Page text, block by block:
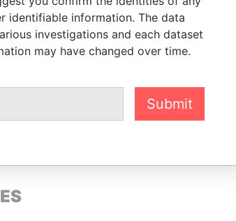
hold the powerful to account
DONATE
identifiable information. The data
investigations and each dataset
may have changed over time.
Submit